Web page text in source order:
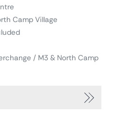
Camp Village
/ M3 & North Camp